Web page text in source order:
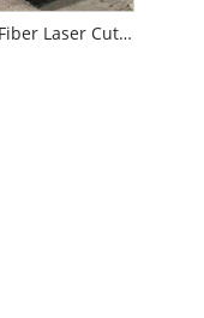
1530 Fiber Laser Cutting Machine for Iron Board Aluminum